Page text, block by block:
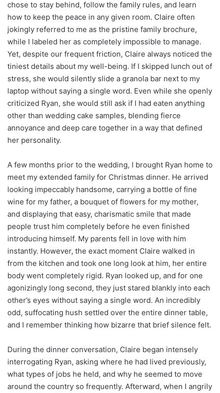
chose to stay behind, follow the family rules, and learn
how to keep the peace in any given room. Claire often
jokingly referred to me as the pristine family brochure,
while I labeled her as completely impossible to manage.
Yet, despite our frequent friction, Claire always noticed the
tiniest details about my well-being. If I skipped lunch out of
stress, she would silently slide a granola bar next to my
laptop without saying a single word. Even while she openly
criticized Ryan, she would still ask if I had eaten anything
other than wedding cake samples, blending fierce
annoyance and deep care together in a way that defined
her personality.
A few months prior to the wedding, I brought Ryan home to
meet my extended family for Christmas dinner. He arrived
looking impeccably handsome, carrying a bottle of fine
wine for my father, a bouquet of flowers for my mother,
and displaying that easy, charismatic smile that made
people trust him completely before he even finished
introducing himself. My parents fell in love with him
instantly. However, the exact moment Claire walked in
from the kitchen and took one long look at him, her entire
body went completely rigid. Ryan looked up, and for one
agonizingly long second, they just stared blankly into each
other’s eyes without saying a single word. An incredibly
odd, suffocating hush settled over the entire dinner table,
and I remember thinking how bizarre that brief silence felt.
During the dinner conversation, Claire began intensely
interrogating Ryan, asking where he had lived previously,
what types of jobs he held, and why he seemed to move
around the country so frequently. Afterward, when I angrily